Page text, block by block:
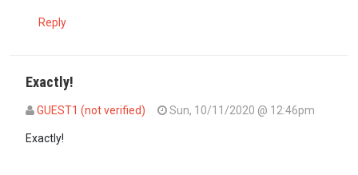
Reply
Exactly!
GUEST1 (not verified)
Sun, 10/11/2020 @ 12:46pm
Exactly!